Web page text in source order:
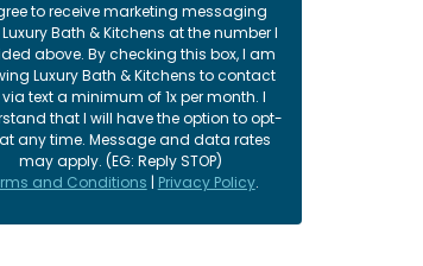
to receive marketing messaging
Bath & Kitchens at the number I
above. By checking this box, I am
Luxury Bath & Kitchens to contact
text a minimum of 1x per month. I
that I will have the option to opt-
any time. Message and data rates
may apply. (EG: Reply STOP)
and Conditions | Privacy Policy.